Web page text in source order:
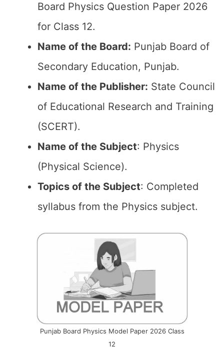
Board Physics Question Paper 2026
for Class 12.
Name of the Board: Punjab Board of
Secondary Education, Punjab.
Name of the Publisher: State Council
of Educational Research and Training
(SCERT).
Name of the Subject: Physics
(Physical Science).
Topics of the Subject: Completed
syllabus from the Physics subject.
Punjab Board Physics Model Paper 2026 Class
12